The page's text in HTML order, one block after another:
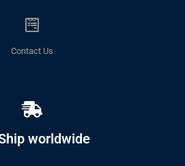
Contact Us
worldwide